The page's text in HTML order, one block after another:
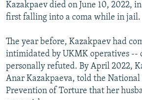
Kazakpaev died on June 10, 2022,
first falling into a coma while in jail.
The year before, Kazakpaev had
intimidated by UKMK operatives --
personally refuted. By April 2022,
Anar Kazakpaeva, told the
Prevention of Torture that her